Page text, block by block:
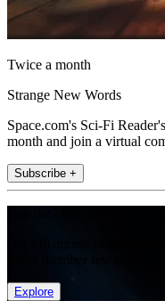
Twice a month
Strange New Words
Space.com's Sci-Fi
month and join a virtual
Subscribe +
Explore